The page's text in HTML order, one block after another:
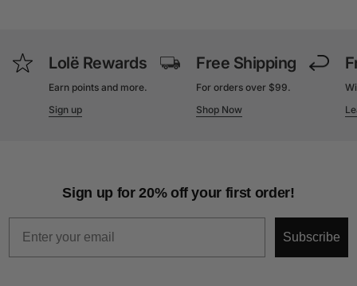
Lolë Rewards
Earn points and more.
Sign up
Free Shipping
For orders over $99.
Shop Now
Sign up for 20% off your first order!
Subscribe